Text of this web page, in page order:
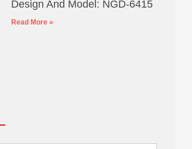
Design And Model: NGD-6415
Read More »